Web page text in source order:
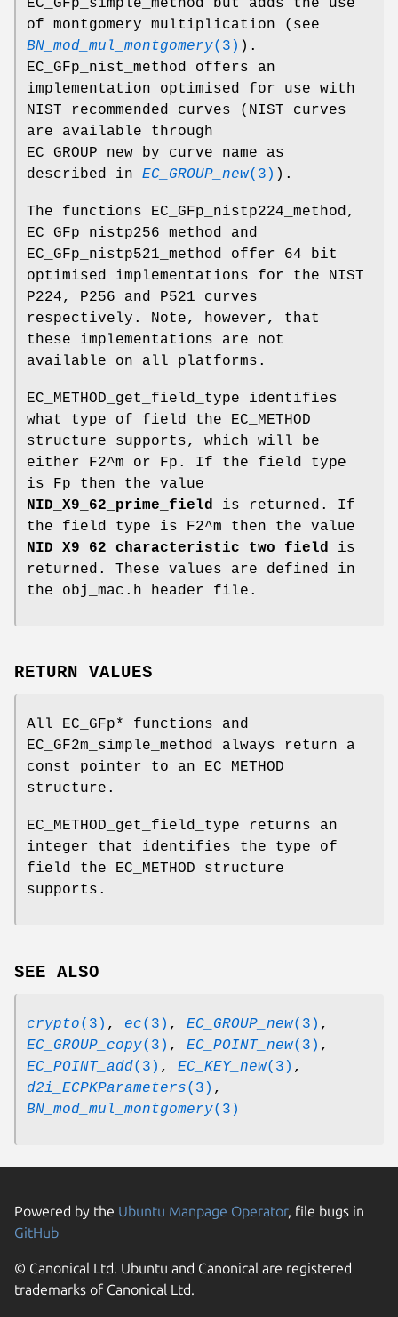
of montgomery multiplication (see
BN_mod_mul_montgomery(3) ).
EC_GFp_nist_method offers an
implementation optimised for use with
NIST recommended curves (NIST curves
are available through
EC_GROUP_new_by_curve_name as
described in EC_GROUP_new(3) ).
The functions EC_GFp_nistp224_method,
EC_GFp_nistp256_method and
EC_GFp_nistp521_method offer 64 bit
optimised implementations for the NIST
P224, P256 and P521 curves
respectively. Note, however, that
these implementations are not
available on all platforms.
EC_METHOD_get_field_type identifies
what type of field the EC_METHOD
structure supports, which will be
either F2^m or Fp. If the field type
is Fp then the value
NID_X9_62_prime_field
is returned. If
the field type is F2^m then the value
NID_X9_62_characteristic_two_field
is
returned. These values are defined in
the obj_mac.h header file.
RETURN VALUES
All EC_GFp* functions and
EC_GF2m_simple_method always return a
const pointer to an EC_METHOD
structure.
EC_METHOD_get_field_type returns an
integer that identifies the type of
field the EC_METHOD structure
supports.
SEE ALSO
crypto(3) , ec(3) , EC_GROUP_new(3) ,
EC_GROUP_copy(3) , EC_POINT_new(3) ,
EC_POINT_add(3) , EC_KEY_new(3) ,
d2i_ECPKParameters(3) ,
BN_mod_mul_montgomery(3)
Powered by the Ubuntu Manpage Operator, file bugs in
GitHub
© Canonical Ltd. Ubuntu and Canonical are registered
trademarks of Canonical Ltd.